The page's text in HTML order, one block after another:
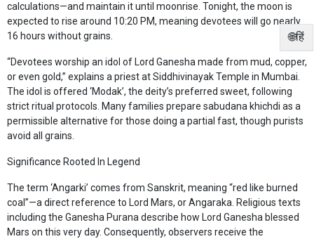
🌐हिं
calculations—and maintain it until moonrise. Tonight, the moon is
expected to rise around 10:20 PM, meaning devotees will go nearly
16 hours without grains.
“Devotees worship an idol of Lord Ganesha made from mud, copper,
or even gold,” explains a priest at Siddhivinayak Temple in Mumbai.
The idol is offered ‘Modak’, the deity’s preferred sweet, following
strict ritual protocols. Many families prepare sabudana khichdi as a
permissible alternative for those doing a partial fast, though purists
avoid all grains.
Significance Rooted In Legend
The term ‘Angarki’ comes from Sanskrit, meaning “red like burned
coal”—a direct reference to Lord Mars, or Angaraka. Religious texts
including the Ganesha Purana describe how Lord Ganesha blessed
Mars on this very day. Consequently, observers receive the